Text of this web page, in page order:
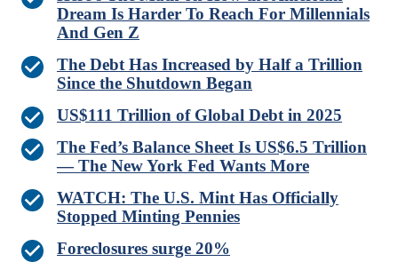
Dream Is Harder To Reach For Millennials
And Gen Z
The Debt Has Increased by Half a Trillion
Since the Shutdown Began
US$111 Trillion of Global Debt in 2025
The Fed’s Balance Sheet Is US$6.5 Trillion
— The New York Fed Wants More
WATCH: The U.S. Mint Has Officially
Stopped Minting Pennies
Foreclosures surge 20%